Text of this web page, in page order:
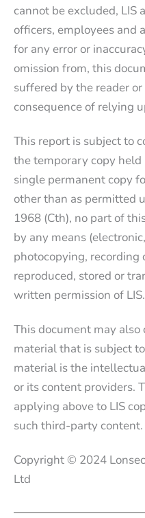
cannot be excluded, LIS
officers, employees and
for any error or
omission from, this
suffered by the reader
consequence of relying
This report is subject to
the temporary copy held
single permanent copy
other than as permitted
1968 (Cth), no part of
by any means
photocopying, recording
reproduced, stored or
written permission of LIS.
This document may
material that is subject
material is the
or its content providers.
applying above to LIS
such third-party content.
Copyright © 2024
Ltd